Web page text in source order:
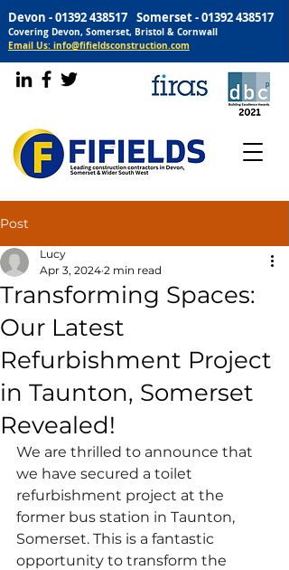
Devon -01392 438517 Somerset -01392 438517
Covering Devon, Somerset, Bristol & Cornwall
Email Us: info@fifieldsconstruction.com
Post
Transforming Spaces:
Our Latest
Refurbishment Project
in Taunton, Somerset
Revealed!
Lucy
Apr 3, 2024 2 min read
We are thrilled to announce that
we have secured a toilet
refurbishment project at the
former bus station in Taunton,
Somerset. This is a fantastic
opportunity to transform the